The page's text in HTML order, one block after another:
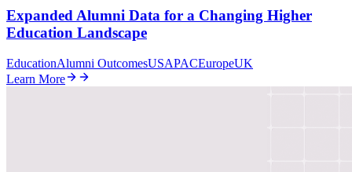
Expanded Alumni Data for a Changing Higher
Education Landscape
EducationAlumni OutcomesUSAPACEuropeUK
Learn More